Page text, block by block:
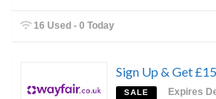
16 Used - 0 Today
Sign Up & Get
SALE Expires